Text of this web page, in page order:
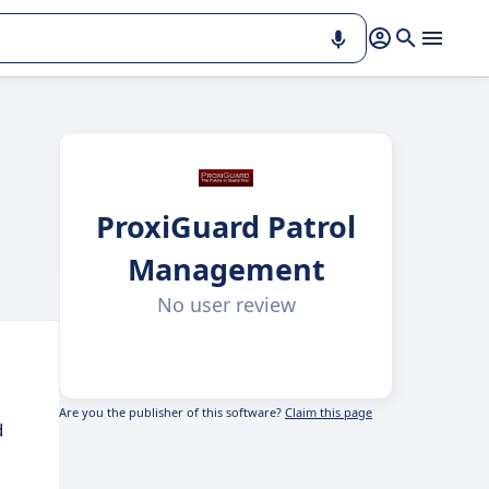
ProxiGuard Patrol
Management
No user review
Are you the publisher of this software? Claim this page